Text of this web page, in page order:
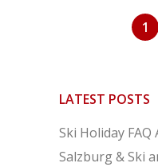
1
LATEST POSTS
Ski Holiday FAQ
Salzburg & Ski